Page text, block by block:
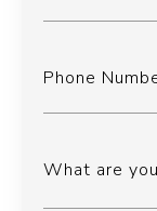
Phone
What are